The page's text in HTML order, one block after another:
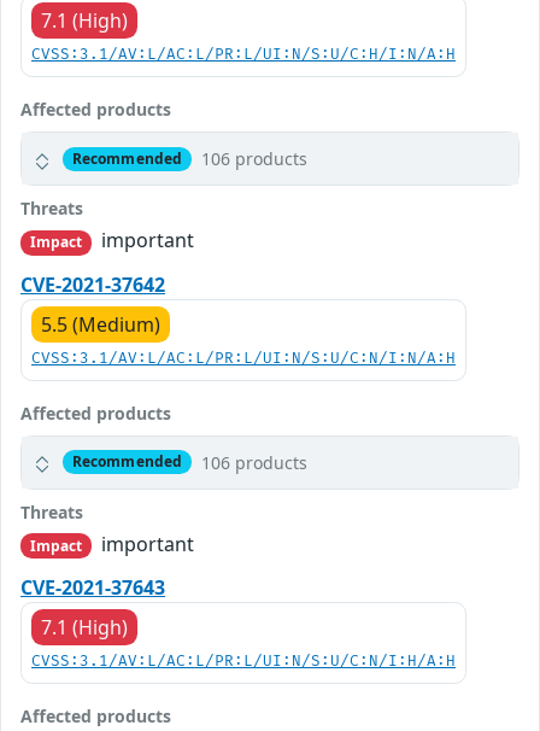
7.1 (High)
CVSS:3.1/AV:L/AC:L/PR:L/UI:N/S:U/C:H/I:N/A:H
Affected products
Recommended 106 products
Threats
Impact
important
CVE-2021-37642
5.5 (Medium)
CVSS:3.1/AV:L/AC:L/PR:L/UI:N/S:U/C:N/I:N/A:H
Affected products
Recommended 106 products
Threats
Impact
important
CVE-2021-37643
7.1 (High)
CVSS:3.1/AV:L/AC:L/PR:L/UI:N/S:U/C:N/I:H/A:H
Affected products